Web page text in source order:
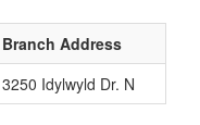
Branch Address
3250 Idylwyld Dr. N